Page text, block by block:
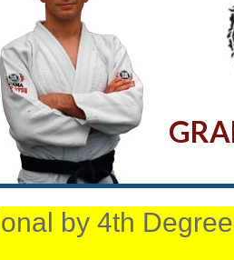
by 4th